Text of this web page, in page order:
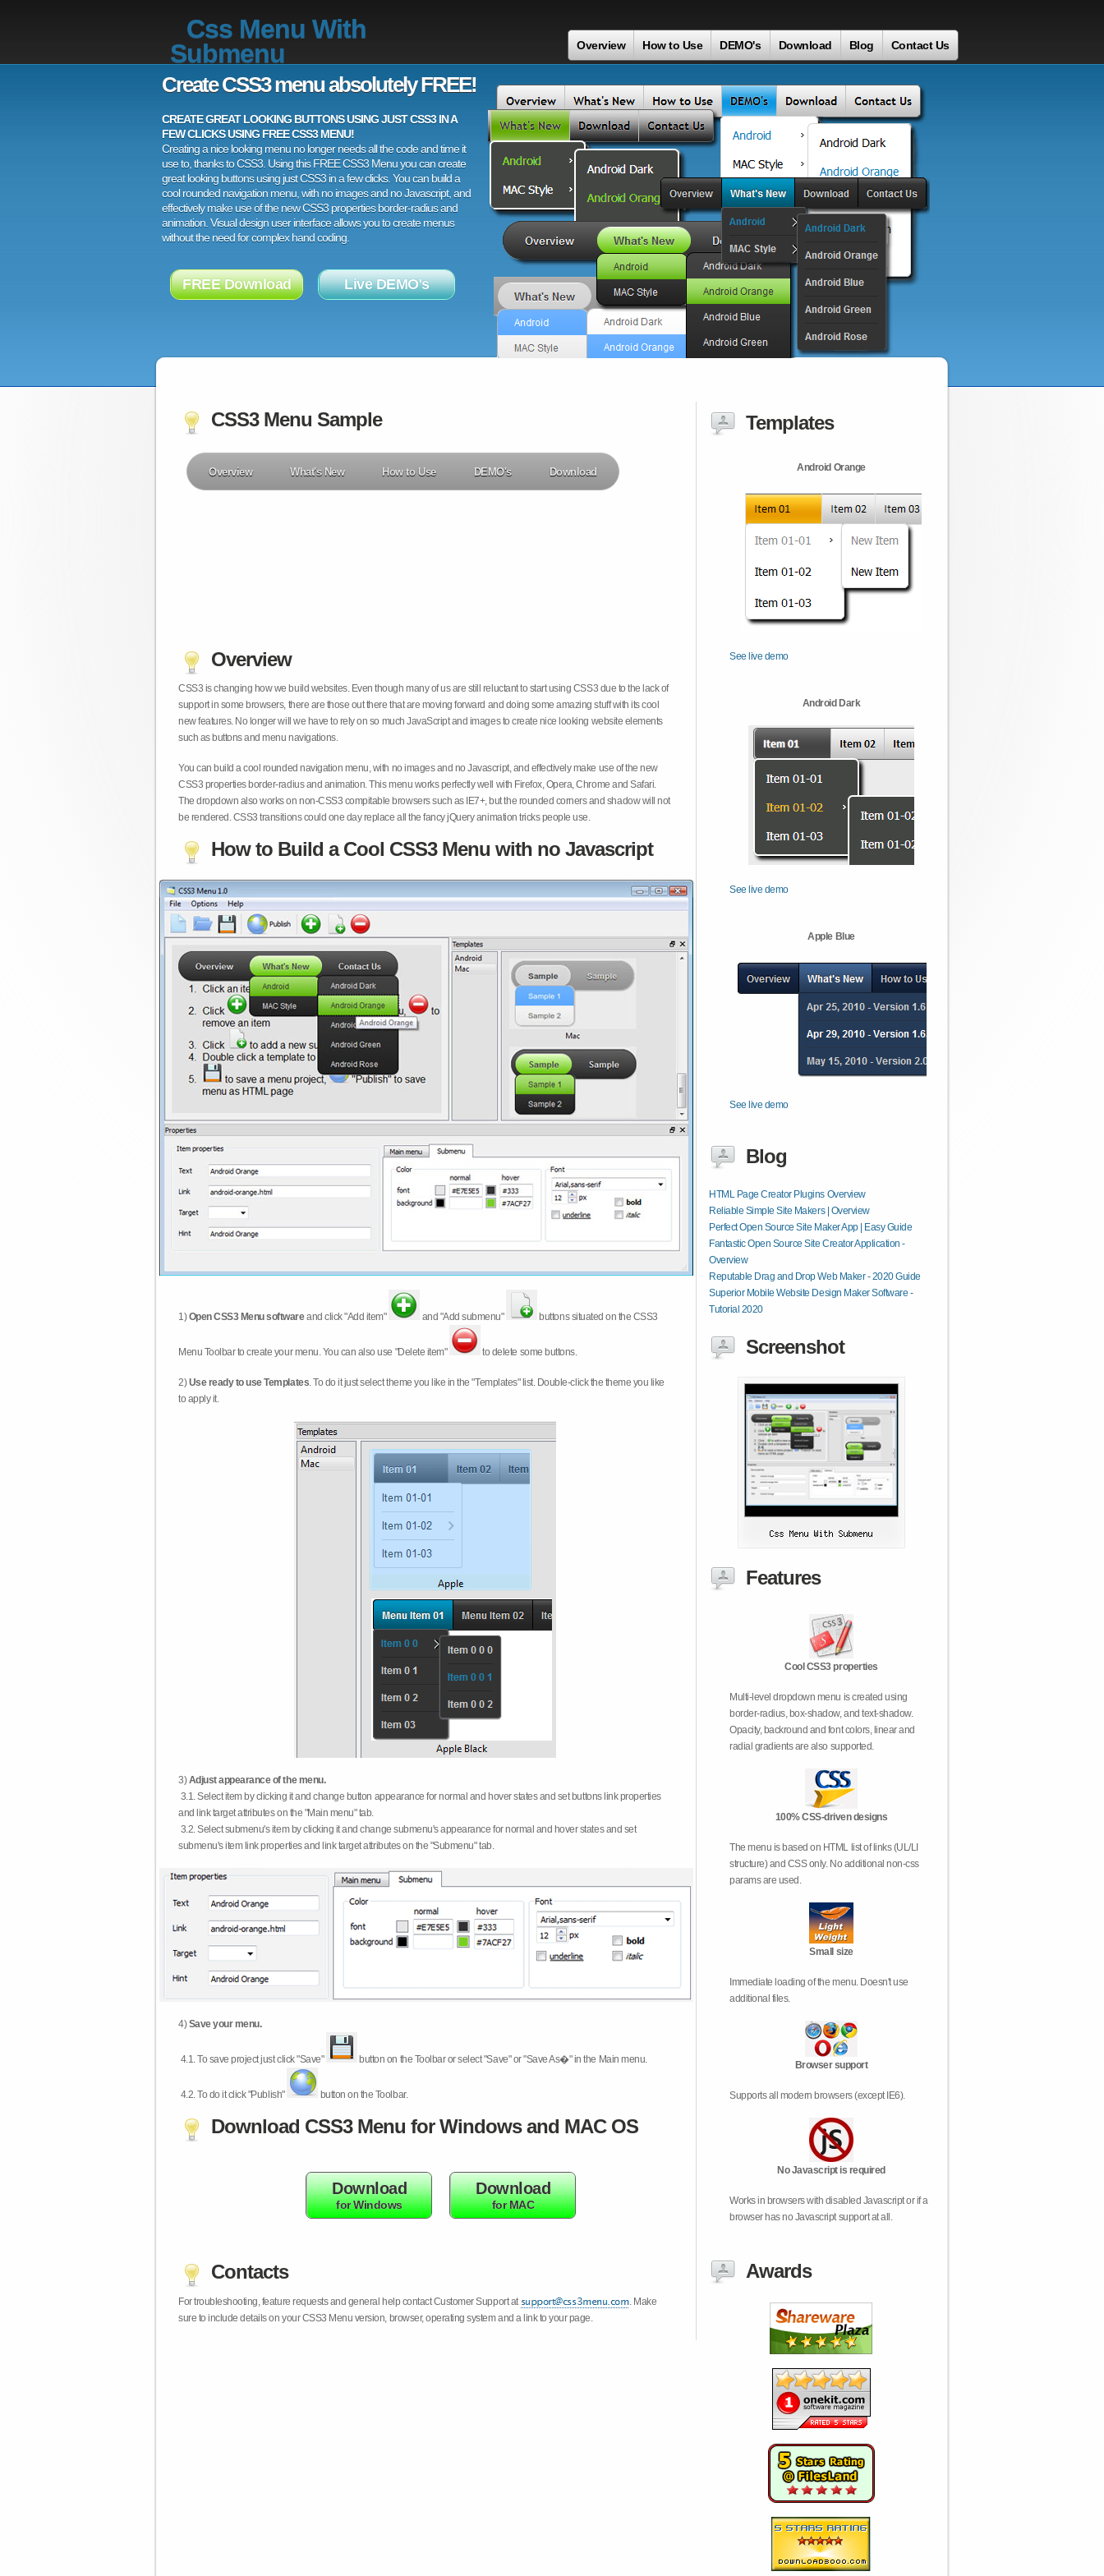
Css Menu With
Submenu
Overview How to Use DEMO's Download Blog Contact Us
Create CSS3 menu absolutely FREE!
CREATE GREAT LOOKING BUTTONS USING JUST CSS3 IN A
FEW CLICKS USING FREE CSS3 MENU!
Creating a nice looking menu no longer needs all the code and time it
use to, thanks to CSS3. Using this FREE CSS3 Menu you can create
great looking buttons using just CSS3 in a few clicks. You can build a
cool rounded navigation menu, with no images and no Javascript, and
effectively make use of the new CSS3 properties border-radius and
animation. Visual design user interface allows you to create menus
without the need for complex hand coding.
FREE Download Live DEMO's
CSS3 Menu Sample
Overview What's New How to Use DEMO's Download
Overview
CSS3 is changing how we build websites. Even though many of us are still reluctant to start using CSS3 due to the lack of
support in some browsers, there are those out there that are moving forward and doing some amazing stuff with its cool
new features. No longer will we have to rely on so much JavaScript and images to create nice looking website elements
such as buttons and menu navigations.
You can build a cool rounded navigation menu, with no images and no Javascript, and effectively make use of the new
CSS3 properties border-radius and animation. This menu works perfectly well with Firefox, Opera, Chrome and Safari.
The dropdown also works on non-CSS3 compitable browsers such as IE7+, but the rounded corners and shadow will not
be rendered. CSS3 transitions could one day replace all the fancy jQuery animation tricks people use.
How to Build a Cool CSS3 Menu with no Javascript
1)Open CSS3 Menu softwareand click "Add item" and "Add submenu" buttons situated on the CSS3
Menu Toolbar to create your menu. You can also use "Delete item" to delete some buttons.
2)Use ready to use Templates. To do it just select theme you like in the "Templates" list. Double-click the theme you like
to apply it.
3)Adjust appearance of the menu.
3.1. Select item by clicking it and change button appearance for normal and hover states and set buttons link properties
and link target attributes on the "Main menu" tab.
3.2. Select submenu's item by clicking it and change submenu's appearance for normal and hover states and set
submenu's item link properties and link target attributes on the "Submenu" tab.
4)Save your menu.
4.1.To save project just click "Save" button on the Toolbar or select "Save" or "Save As�" in the Main menu.
4.2.To do it click "Publish" button on the Toolbar.
Download CSS3 Menu for Windows and MAC OS
Download
for Windows
Download
for MAC
Contacts
For troubleshooting, feature requests and general help contact Customer Support at
. Make
sure to include details on your CSS3 Menu version, browser, operating system and a link to your page.
Templates
Android Orange
See live demo
Android Dark
See live demo
Apple Blue
See live demo
Blog
HTML Page Creator Plugins Overview
Reliable Simple Site Makers | Overview
Perfect Open Source Site Maker App | Easy Guide
Fantastic Open Source Site Creator Application -
Overview
Reputable Drag and Drop Web Maker - 2020 Guide
Superior Mobile Website Design Maker Software -
Tutorial 2020
Screenshot
Features
Cool CSS3 properties
Multi-level dropdown menu is created using
border-radius, box-shadow, and text-shadow.
Opacity, backround and font colors, linear and
radial gradients are also supported.
100% CSS-driven designs
The menu is based on HTML list of links (UL/LI
structure) and CSS only. No additional non-css
params are used.
Small size
Immediate loading of the menu. Doesn't use
additional files.
Browser support
Supports all modern browsers (except IE6).
No Javascript is required
Works in browsers with disabled Javascript or if a
browser has no Javascript support at all.
Awards